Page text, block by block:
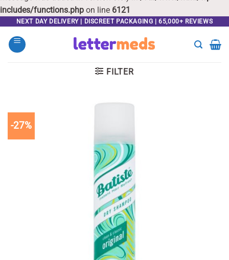
includes/functions.php on line 6121
content
NEXT DAY DELIVERY | DISCREET PACKAGING | 65,000+ REVIEWS
FILTER
-27%